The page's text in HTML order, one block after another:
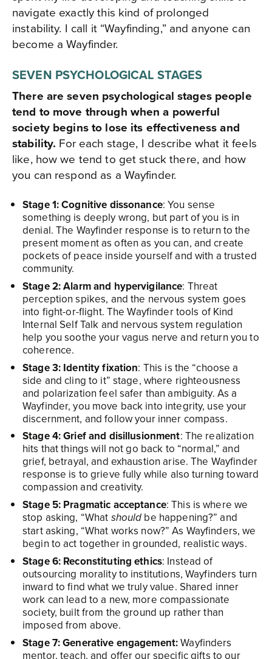
navigate exactly this kind of prolonged
instability. I call it “Wayfinding,” and anyone can
become a Wayfinder.
SEVEN PSYCHOLOGICAL STAGES
There are seven psychological stages people
tend to move through when a powerful
society begins to lose its effectiveness and
stability. For each stage, I describe what it feels
like, how we tend to get stuck there, and how
you can respond as a Wayfinder.​
Stage 1: Cognitive dissonance: You sense
something is deeply wrong, but part of you is in
denial. The Wayfinder response is to return to the
present moment as often as you can, and create
pockets of peace inside yourself and with a trusted
community.​
Stage 2: Alarm and hypervigilance: Threat
perception spikes, and the nervous system goes
into fight-or-flight. The Wayfinder tools of Kind
Internal Self Talk and nervous system regulation
help you soothe your vagus nerve and return you to
coherence.​
Stage 3: Identity fixation: This is the “choose a
side and cling to it” stage, where righteousness
and polarization feel safer than ambiguity. As a
Wayfinder, you move back into integrity, use your
discernment, and follow your inner compass.
Stage 4: Grief and disillusionment: The realization
hits that things will not go back to “normal,” and
grief, betrayal, and exhaustion arise. The Wayfinder
response is to grieve fully while also turning toward
compassion and creativity.
Stage 5: Pragmatic acceptance: This is where we
stop asking, “What should be happening?” and
start asking, “What works now?” As Wayfinders, we
begin to act together in grounded, realistic ways.​
Stage 6: Reconstituting ethics: Instead of
outsourcing morality to institutions, Wayfinders turn
inward to find what we truly value. Shared inner
work can lead to a new, more compassionate
society, built from the ground up rather than
imposed from above.​
Stage 7: Generative engagement:Wayfinders
mentor, teach, and offer our specific gifts to our